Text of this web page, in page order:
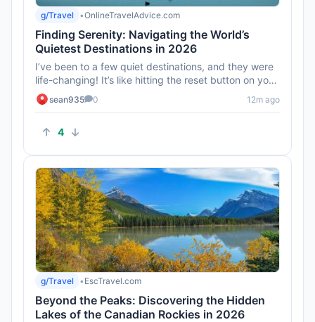
4
g/Travel •OnlineTravelAdvice.com
Finding Serenity: Navigating the World’s
Quietest Destinations in 2026
I’ve been to a few quiet destinations, and they were
life-changing! It’s like hitting the reset button on your
brain...sean935 0 12m ago
g/Travel • EscTravel.com
Beyond the Peaks: Discovering the Hidden
Lakes of the Canadian Rockies in 2026